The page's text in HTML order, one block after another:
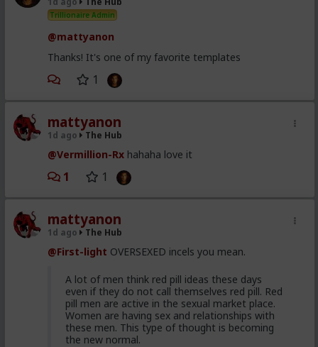
right for you. I called my friend and I'm going to leave.
sorry. I hope that's okay?"
I said sure. Gave her a hug and walked off.
Trillionaire Admin
@mattyanon
Thanks! It's one of my favorite templates
1
mattyanon
1d ago The Hub
@Vermillion-Rx hahaha love it
1 1
mattyanon
1d ago The Hub
@First-light OVERSEXED incels you mean.
A lot of men think red pill ideas these days
even if they do not call themselves red pill. Red
pill men are active in the sexual market place.
Women are having sex and relationships with
these men. This type of thought is becoming
the new normal.